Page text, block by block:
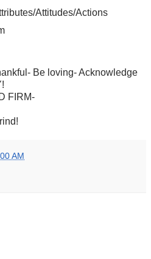
Attitudes/Actions
Be loving- Acknowledge
FIRM-
AM